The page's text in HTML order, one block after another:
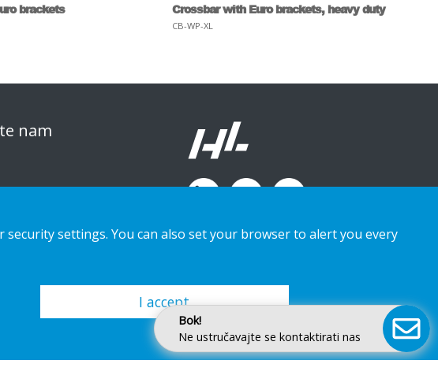
brackets Crossbar with Euro brackets, heavy duty
CB-WP-XL
Bok!
Ne ustručavajte se kontaktirati nas
nam
o
settings. You can also set your browser to alert you every
I accept